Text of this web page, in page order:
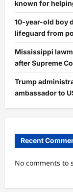
known for
10-year-old boy
lifeguard from
Mississippi
after Supreme
Trump
ambassador to
Recent
No comments to